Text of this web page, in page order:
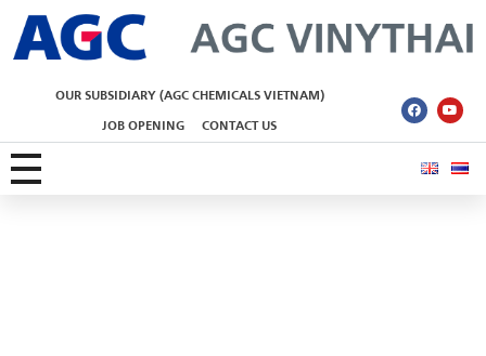
OUR SUBSIDIARY (AGC CHEMICALS VIETNAM)
JOB OPENING CONTACT US